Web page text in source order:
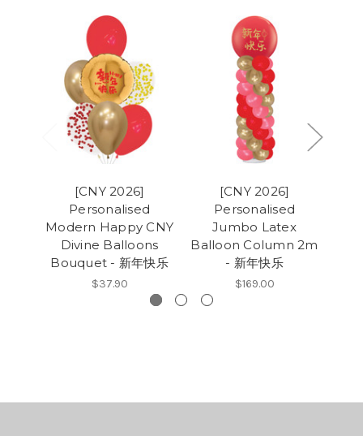
[CNY 2026]
Personalised
Modern Happy CNY
Divine Balloons
Bouquet - 新年快乐
$37.90
[CNY 2026]
Personalised
Jumbo Latex
Balloon Column 2m
- 新年快乐
$169.00